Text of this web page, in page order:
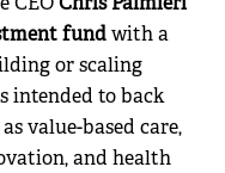
CEO Chris Palmieri
fundwith a
or scaling
intended to back
value-based care,
and health